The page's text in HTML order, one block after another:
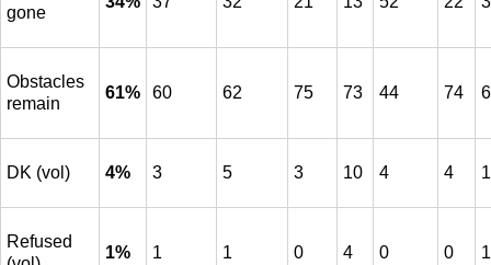
gone
Obstacles
remain
61% 60 62 75 73 44 74
DK (vol) 4% 3 5 3 10 4 4 1
Refused
1% 1 1 0 4 0 0 1